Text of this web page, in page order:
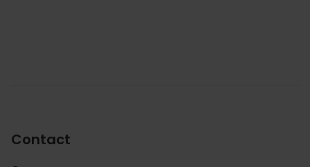
Contact